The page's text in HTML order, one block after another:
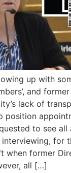
up with
and former
lack of
position
to see
for
when former
all […]